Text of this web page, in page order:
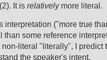
It is relativelymore literal.
interpretation ("more true
than some reference
literal "literally", I predict
the speaker's intent.